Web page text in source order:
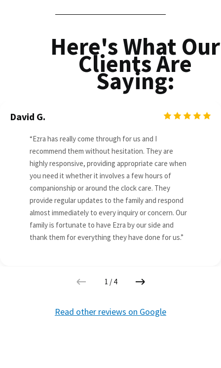
Here's What Our
Clients Are
Saying:
David G.
“Ezra has really come through for us and I
recommend them without hesitation. They are
highly responsive, providing appropriate care when
you need it whether it involves a few hours of
companionship or around the clock care. They
provide regular updates to the family and respond
almost immediately to every inquiry or concern. Our
family is fortunate to have Ezra by our side and
thank them for everything they have done for us.”
1 / 4
Read other reviews on Google